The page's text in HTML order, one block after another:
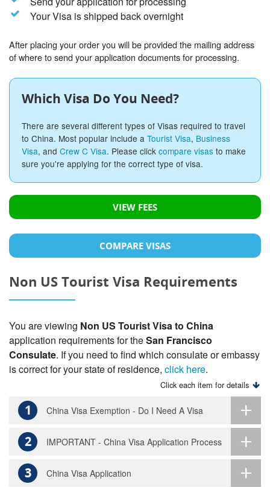
Your Visa is shipped back overnight
After placing your order you will be provided the mailing address
of where to send your application documents for processing.
Which Visa Do You Need?
There are several different types of Visas required to travel
to China. Most popular include a Tourist Visa, Business
Visa, and Crew C Visa. Please click compare visas to make
sure you're applying for the correct type of visa.
VIEW FEES
COMPARE VISAS
Non US Tourist Visa Requirements
You are viewing Non US Tourist Visa to China
application requirements for theSan Francisco
Consulate. If you need to find which consulate or embassy
is correct for your state of residence, click here.
Click each item for details
1 China Visa Exemption - Do I Need A Visa
2 IMPORTANT - China Visa Application Process
3 China Visa Application